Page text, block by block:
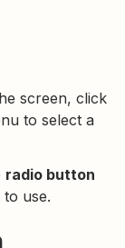
screen, click
to select a
radio button
use.